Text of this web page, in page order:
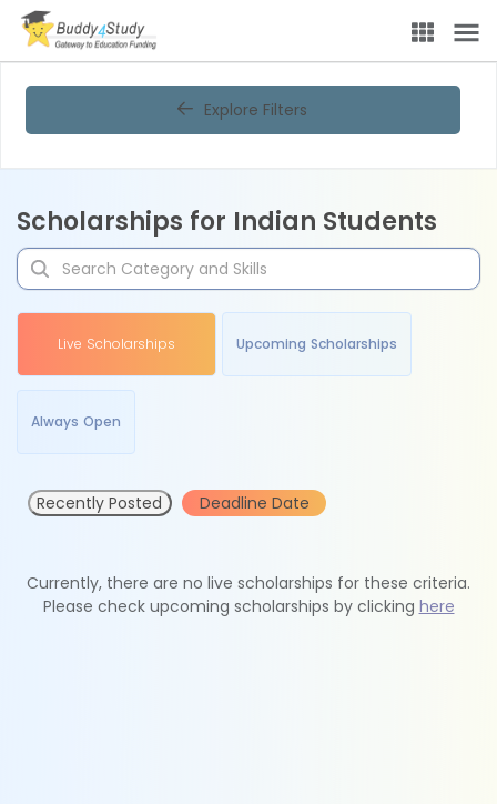
Explore Filters
Scholarships for Indian Students
Live Scholarships Upcoming Scholarships
Always Open
Recently Posted Deadline Date
Currently, there are no live scholarships for these criteria.
Please check upcoming scholarships by clicking here